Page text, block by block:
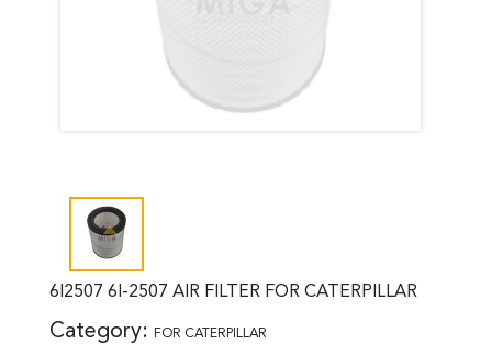
6I2507 6I-2507 AIR FILTER FOR CATERPILLAR
Category: FOR CATERPILLAR